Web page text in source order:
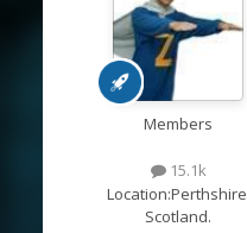
Members
15.1k
Location:Perthshire,
Scotland.